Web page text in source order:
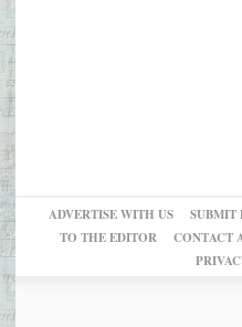
ADVERTISE WITH US
SUBMIT
TO THE EDITOR
CONTACT